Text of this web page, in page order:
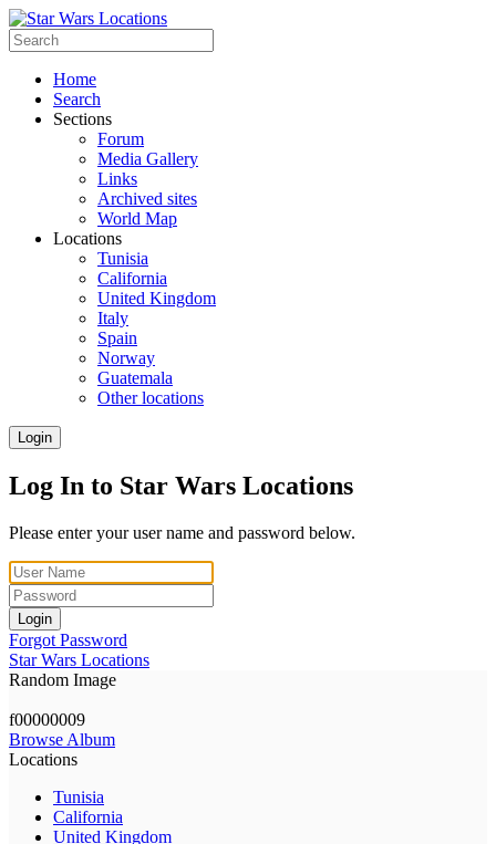
Home
Search
Sections
Forum
Media Gallery
Links
Archived sites
World Map
Locations
Tunisia
California
United Kingdom
Italy
Spain
Norway
Guatemala
Other locations
Login
Log In to Star Wars Locations
Please enter your user name and password below.
Login
Forgot Password
Star Wars Locations
Random Image
f00000009
Browse Album
Locations
Tunisia
California
United Kingdom